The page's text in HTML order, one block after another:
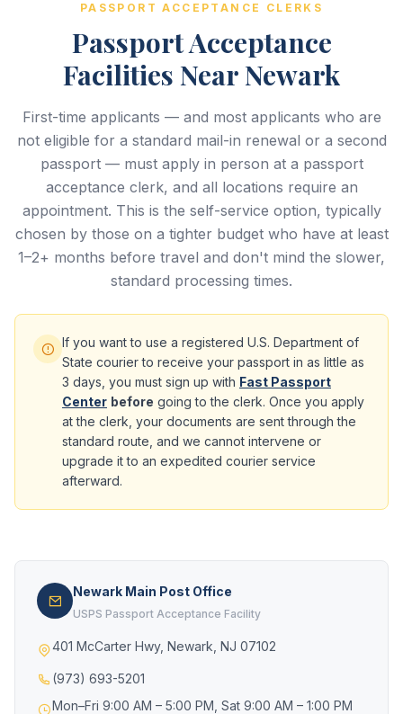
PASSPORT ACCEPTANCE CLERKS
Passport Acceptance
Facilities Near Newark
First-time applicants — and most applicants who are
not eligible for a standard mail-in renewal or a second
passport — must apply in person at a passport
acceptance clerk, and all locations require an
appointment. This is the self-service option, typically
chosen by those on a tighter budget who have at least
1–2+ months before travel and don't mind the slower,
standard processing times.
If you want to use a registered U.S. Department of
State courier to receive your passport in as little as
3 days, you must sign up with Fast Passport
Center before going to the clerk. Once you apply
at the clerk, your documents are sent through the
standard route, and we cannot intervene or
upgrade it to an expedited courier service
afterward.
Newark Main Post Office
USPS Passport Acceptance Facility
401 McCarter Hwy, Newark, NJ 07102
(973) 693-5201
Mon–Fri 9:00 AM – 5:00 PM, Sat 9:00 AM – 1:00 PM